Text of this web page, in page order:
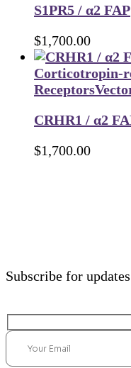
S1PR5 / α2 FAP
$1,700.00
Corticotropin-
Receptors
CRHR1 / α2
$1,700.00
Subscribe for updates